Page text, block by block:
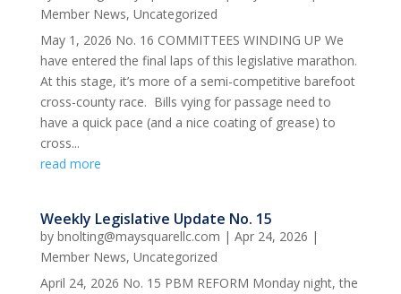
Member News, Uncategorized
May 1, 2026 No. 16 COMMITTEES WINDING UP We
have entered the final laps of this legislative marathon.
At this stage, it’s more of a semi-competitive barefoot
cross-county race. Bills vying for passage need to
have a quick pace (and a nice coating of grease) to
cross...
read more
Weekly Legislative Update No. 15
by bnolting@maysquarellc.com | Apr 24, 2026 |
Member News, Uncategorized
April 24, 2026 No. 15 PBM REFORM Monday night, the